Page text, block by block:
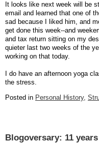
It looks like next week will be
email and learned that one of
sad because I liked him, and
get done this week--and
and tax return sitting on my
quieter last two weeks of the
working on that today.
I do have an afternoon yoga
the stress.
Posted in Personal History,
Blogoversary: 11